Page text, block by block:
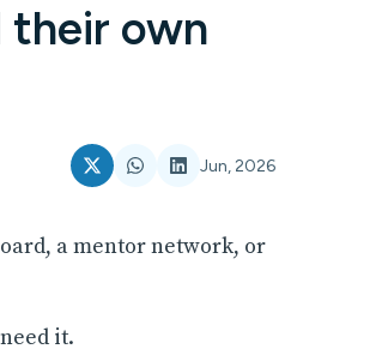
their own
Jun, 2026
a mentor network, or
it.